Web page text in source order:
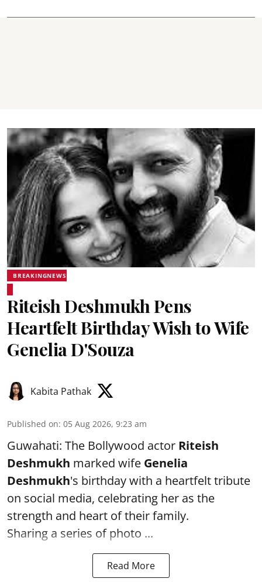
BREAKINGNEWS
Riteish Deshmukh Pens
Heartfelt Birthday Wish to Wife
Genelia D'Souza
Kabita Pathak
Published on: 05 Aug 2026, 9:23 am
Guwahati: The Bollywood actor Riteish
Deshmukh marked wife Genelia
Deshmukh's birthday with a heartfelt tribute
on social media, celebrating her as the
strength and heart of their family.
Sharing a series of photo ...
Read More